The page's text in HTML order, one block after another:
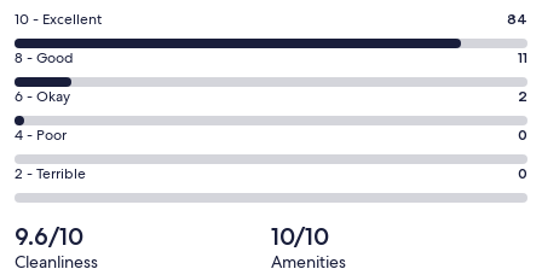
a
new
window
Rating
10
-
Excellent.
84
out
of
97
reviews
10 - Excellent 84
Rating
8
-
Good.
11
out
97
reviews
8 - Good 11
Rating
6
-
Okay.
2
out
of
6 - Okay 2
Rating
4
-
0
out
4 - Poor 0
Rating
2
-
Terrible.
2 - Terrible 0
9.6/10
Cleanliness
10/10
Amenities